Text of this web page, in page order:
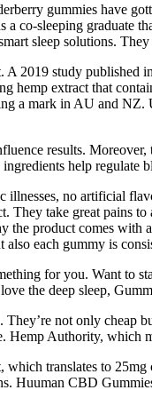
gummies have
co-sleeping graduate
sleep solutions.
2019 study
hemp extract that
a mark in AU and
results.
help regulate
no artificial
They take great
product comes
each gummy is
for you. Want to
the deep sleep,
not only cheap
Authority, which
translates to
Huuman CBD